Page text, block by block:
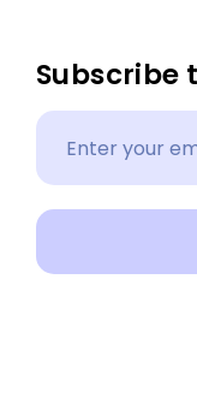
Subscribe